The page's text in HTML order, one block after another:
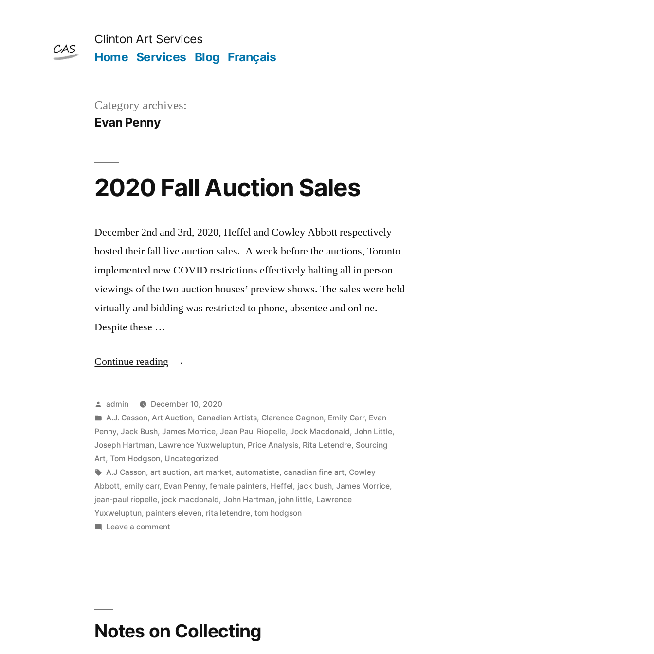
Clinton Art Services
Home Services Blog Français
Category archives:
Evan Penny
2020 Fall Auction Sales
December 2nd and 3rd, 2020, Heffel and Cowley Abbott respectively
hosted their fall live auction sales. A week before the auctions, Toronto
implemented new COVID restrictions effectively halting all in person
viewings of the two auction houses’ preview shows. The sales were held
virtually and bidding was restricted to phone, absentee and online.
Despite these …
Continue reading “2020
Auction
Sales”
Posted
by
admin
December 10, 2020
Posted
in
A.J. Casson, Art Auction, Canadian Artists, Clarence Gagnon, Emily Carr, Evan
Penny,Jack Bush,James Morrice,Jean Paul Riopelle,Jock Macdonald,John Little,
Joseph Hartman, Lawrence Yuxweluptun, Price Analysis, Rita Letendre, Sourcing
Art,Tom Hodgson, Uncategorized
Tags:
A.J Casson,art auction,art market,automatiste,canadian fine art, Cowley
Abbott,emily carr, Evan Penny,female painters, Heffel, jack bush,James Morrice,
jean-paul riopelle, jock macdonald,John Hartman, john little, Lawrence
Yuxweluptun, painters eleven, rita letendre,tom hodgson
Leave a comment
Notes on Collecting